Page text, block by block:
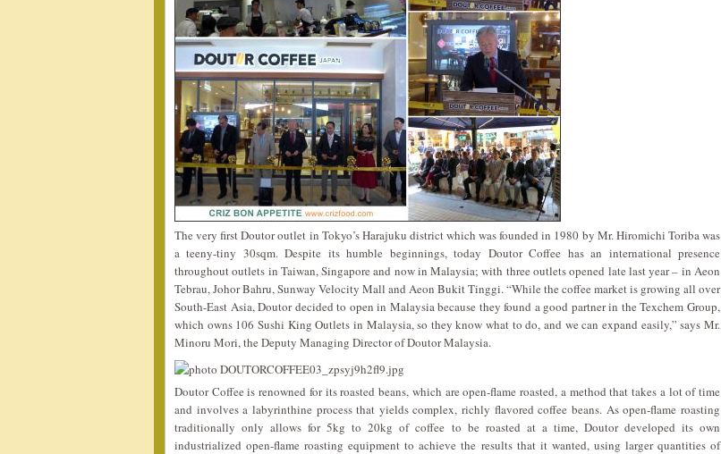
The very first Doutor outlet in Tokyo’s Harajuku district which was founded in 1980 by Mr. Hiromichi Toriba was
a teeny-tiny 30sqm. Despite its humble beginnings, today Doutor Coffee has an international presence
throughout outlets in Taiwan, Singapore and now in Malaysia; with three outlets opened late last year – in Aeon
Tebrau, Johor Bahru, Sunway Velocity Mall and Aeon Bukit Tinggi. “While the coffee market is growing all over
South-East Asia, Doutor decided to open in Malaysia because they found a good partner in the Texchem Group,
which owns 106 Sushi King Outlets in Malaysia, so they know what to do, and we can expand easily,” says Mr.
Minoru Mori, the Deputy Managing Director of Doutor Malaysia.
Doutor Coffee is renowned for its roasted beans, which are open-flame roasted, a method that takes a lot of time
and involves a labyrinthine process that yields complex, richly flavored coffee beans. As open-flame roasting
traditionally only allows for 5kg to 20kg of coffee to be roasted at a time, Doutor developed its own
industrialized open-flame roasting equipment to achieve the results that it wanted, using larger quantities of